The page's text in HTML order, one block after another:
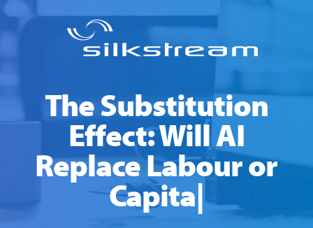
The Substitution
Effect: Will AI
Replace Labour or
Capital?